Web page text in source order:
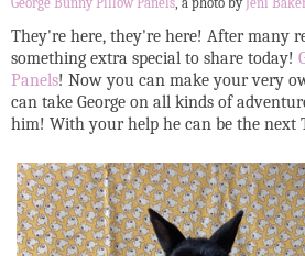
George Bunny Pillow Panels, a photo byJeni
They're here, they're here! After many
something extra special to share today!
Panels! Now you can make your very
can take George on all kinds of
him! With your help he can be the next